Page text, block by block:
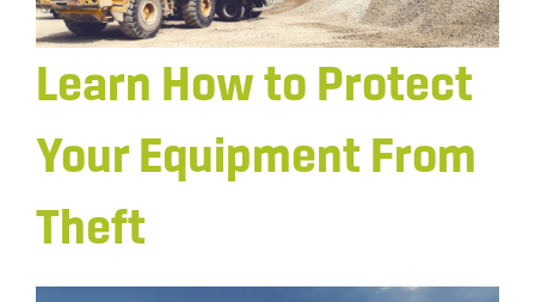
Learn How to Protect
Your Equipment From
Theft